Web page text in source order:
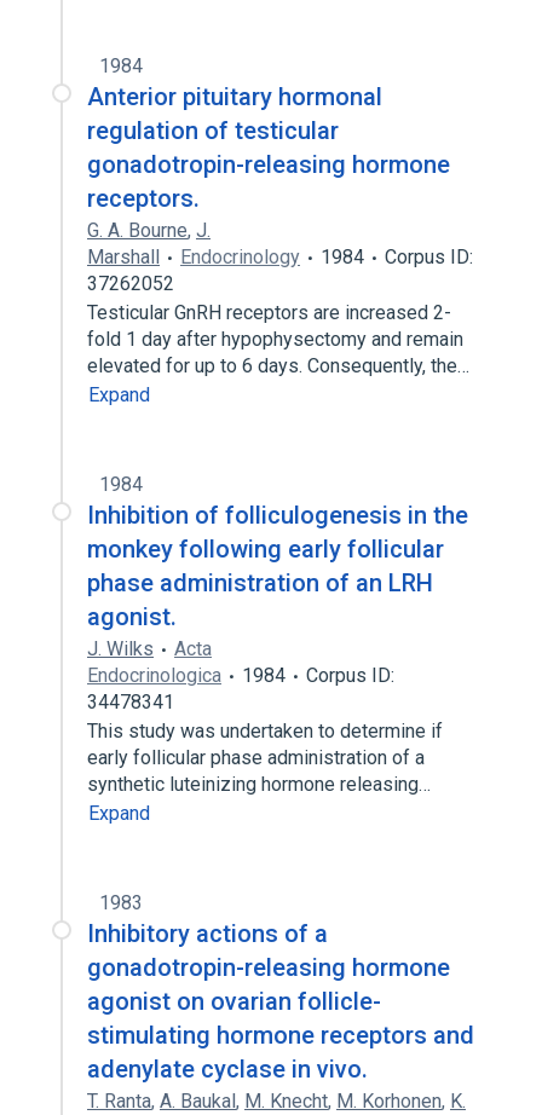
1984
Anterior pituitary hormonal
regulation of testicular
gonadotropin-releasing hormone
receptors.
G. A. Bourne, J.
Marshall
Endocrinology 1984
Corpus ID:
37262052
Testicular GnRH receptors are increased 2-
fold 1 day after hypophysectomy and remain
elevated for up to 6 days. Consequently, the…
Expand
1984
Inhibition of folliculogenesis in the
monkey following early follicular
phase administration of an LRH
agonist.
J. Wilks
Acta
Endocrinologica
1984
Corpus ID:
34478341
This study was undertaken to determine if
early follicular phase administration of a
synthetic luteinizing hormone releasing…
Expand
1983
Inhibitory actions of a
gonadotropin-releasing hormone
agonist on ovarian follicle-
stimulating hormone receptors and
adenylate cyclase in vivo.
T. Ranta, A. Baukal, M. Knecht, M. Korhonen, K.